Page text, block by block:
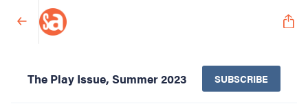
The Play Issue, Summer 2023 SUBSCRIBE